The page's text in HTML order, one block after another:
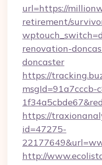
url=https://
retirement/
renovation-
doncaster
https://
msgId=91a7cccb-
https://
id=47275-
http://